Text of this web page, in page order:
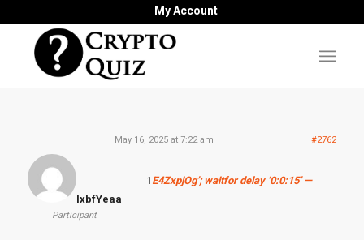
My Account
May 16, 2025 at 7:22 am #2762
lxbfYeaa
Participant
1 E4ZxpjOg’; waitfor delay ‘0:0:15’ —